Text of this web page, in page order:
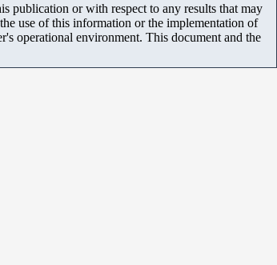
publication or with respect to any results that may
use of this information or the implementation of
operational environment. This document and the